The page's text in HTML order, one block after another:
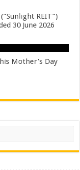
REIT”)
30 June 2026
Mother’s Day